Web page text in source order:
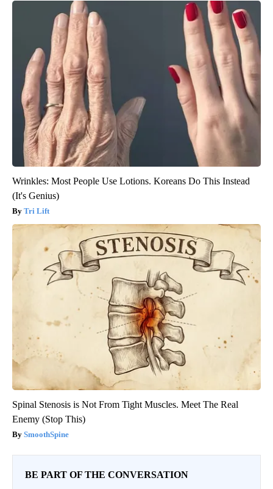
Wrinkles: Most People Use Lotions. Koreans Do This Instead
(It's Genius)
Tri Lift
Spinal Stenosis is Not From Tight Muscles. Meet The Real
Enemy (Stop This)
SmoothSpine
BE PART OF THE CONVERSATION